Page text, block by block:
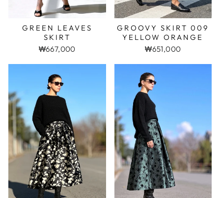
GREEN LEAVES
SKIRT
₩667,000
GROOVY SKIRT 009
YELLOW ORANGE
₩651,000